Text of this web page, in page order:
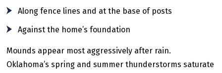
Along fence lines and at the base of posts
Against the home’s foundation
Mounds appear most aggressively after rain.
Oklahoma’s spring and summer thunderstorms saturate